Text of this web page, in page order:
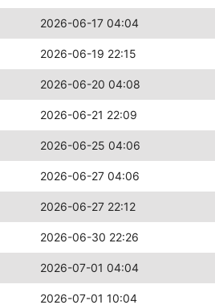
2026-06-17 04:04
2026-06-19 22:15
2026-06-20 04:08
2026-06-21 22:09
2026-06-25 04:06
2026-06-27 04:06
2026-06-27 22:12
2026-06-30 22:26
2026-07-01 04:04
2026-07-01 10:04